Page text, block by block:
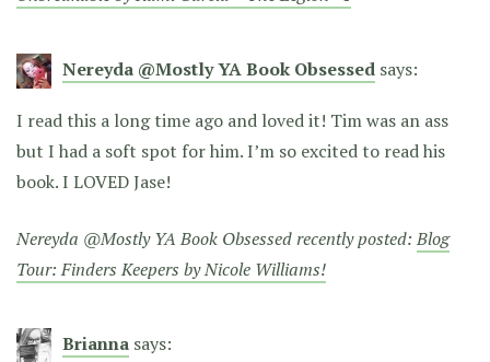
Nereyda @Mostly YA Book Obsessed says:
I read this a long time ago and loved it! Tim was an ass
but I had a soft spot for him. I’m so excited to read his
book. I LOVED Jase!
Nereyda @Mostly YA Book Obsessed recently posted:Blog
Tour: Finders Keepers by Nicole Williams!
Brianna says: